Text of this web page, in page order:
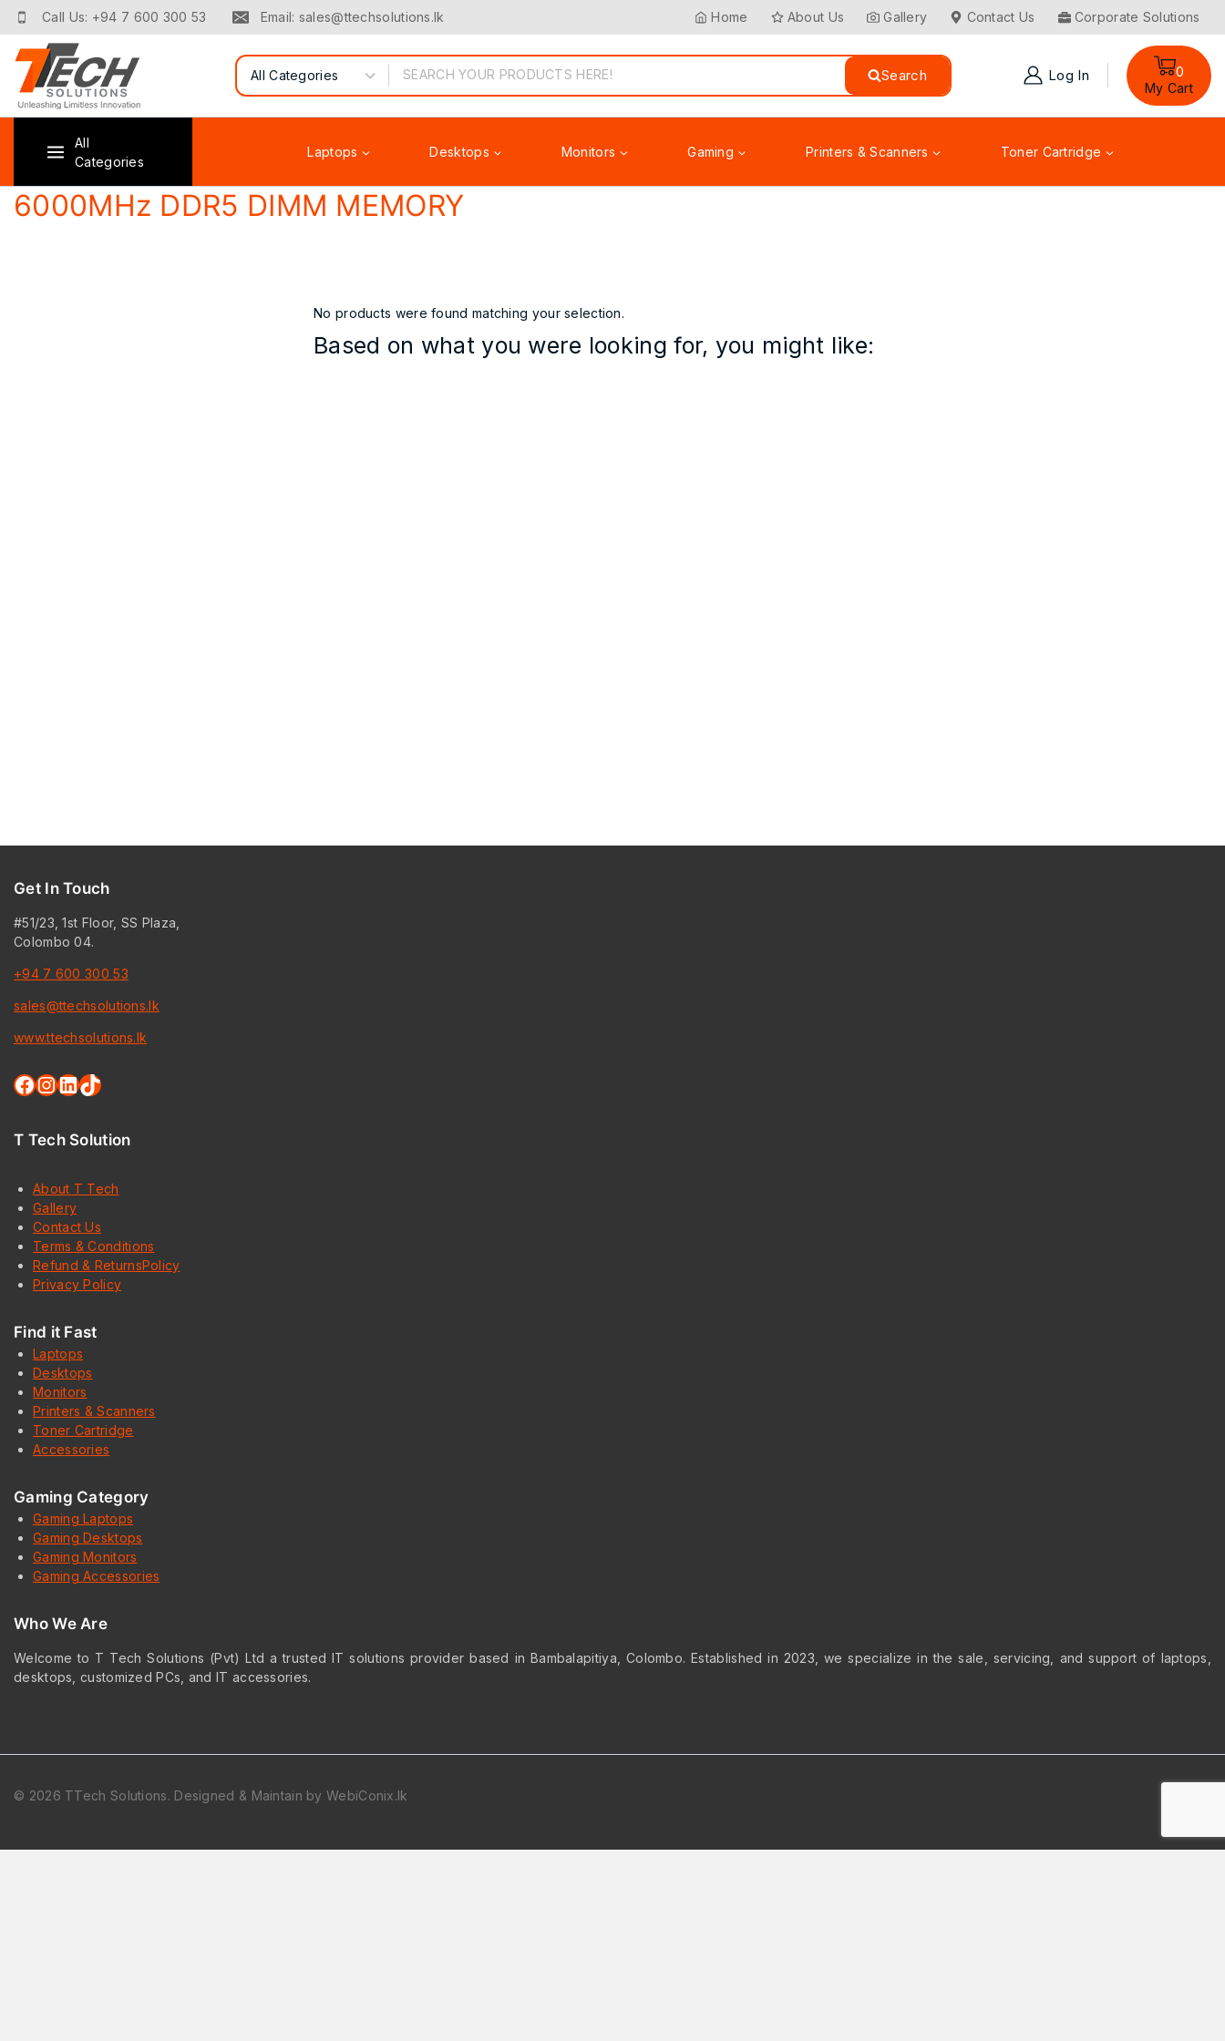
Skip
content
Call Us: +94 7 600 300 53 Email: sales@ttechsolutions.lk Home About Us Gallery Contact Us Corporate Solutions
Search for:
Search Log In 0
My Cart
All
Categories
Laptops Desktops Monitors Gaming Printers & Scanners Toner Cartridge
6000MHz DDR5 DIMM MEMORY
No products were found matching your selection.
Based on what you were looking for, you might like:
Get In Touch
#51/23, 1st Floor, SS Plaza,
Colombo 04.
+94 7 600 300 53
sales@ttechsolutions.lk
www.ttechsolutions.lk
Facebook
Instagram
LinkedIn
TikTok
T Tech Solution
About T Tech
Gallery
Contact Us
Terms & Conditions
Refund & ReturnsPolicy
Privacy Policy
Find it Fast
Laptops
Desktops
Monitors
Printers & Scanners
Toner Cartridge
Accessories
Gaming Category
Gaming Laptops
Gaming Desktops
Gaming Monitors
Gaming Accessories
Who We Are
Welcome to T Tech Solutions (Pvt) Ltd a trusted IT solutions provider based in Bambalapitiya, Colombo. Established in 2023, we specialize in the sale, servicing, and support of laptops,
desktops, customized PCs, and IT accessories.
© 2026 TTech Solutions. Designed & Maintain by WebiConix.lk